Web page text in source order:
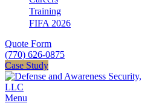
Training
FIFA 2026
Quote Form
(770) 626-0875
Case Study
Menu